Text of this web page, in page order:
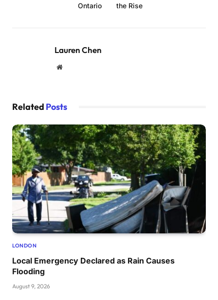
Ontario the Rise
Lauren Chen
Website
Related Posts
LONDON
Local Emergency Declared as Rain Causes
Flooding
August 9, 2026